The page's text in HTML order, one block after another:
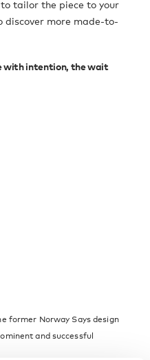
tailor the piece to your
discover more made-to-
with intention, the wait
former Norway Says design
and successful